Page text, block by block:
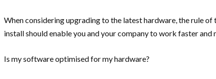
When considering upgrading to the latest hardware, the rule
install should enable you and your company to work faster
Is my software optimised for my hardware?